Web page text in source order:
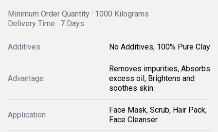
Minimum Order Quantity : 1000 Kilograms
Delivery Time : 7 Days
Additives No Additives, 100% Pure Clay
Advantage
Removes impurities, Absorbs
excess oil, Brightens and
soothes skin
Application
Face Mask, Scrub, Hair Pack,
Face Cleanser